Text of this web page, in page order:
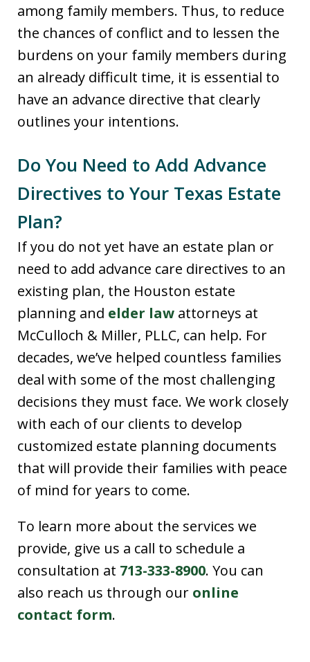
among family members. Thus, to reduce
the chances of conflict and to lessen the
burdens on your family members during
an already difficult time, it is essential to
have an advance directive that clearly
outlines your intentions.
Do You Need to Add Advance
Directives to Your Texas Estate
Plan?
If you do not yet have an estate plan or
need to add advance care directives to an
existing plan, the Houston estate
planning and elder law attorneys at
McCulloch & Miller, PLLC, can help. For
decades, we’ve helped countless families
deal with some of the most challenging
decisions they must face. We work closely
with each of our clients to develop
customized estate planning documents
that will provide their families with peace
of mind for years to come.
To learn more about the services we
provide, give us a call to schedule a
consultation at 713-333-8900. You can
also reach us through our online
contact form.